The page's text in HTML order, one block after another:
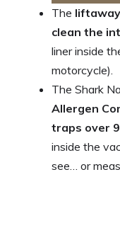
The
clean the
liner inside
motorcycle).
The Shark
Allergen
traps over
inside the
see… or